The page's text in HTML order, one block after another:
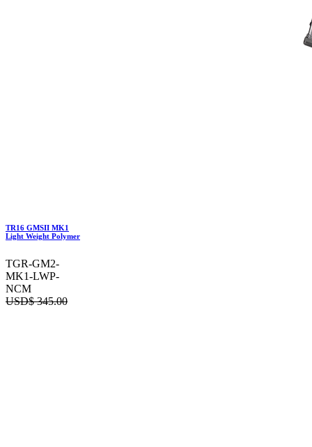
TR16 GMSII MK1
Light Weight Polymer
TGR-GM2-
MK1-LWP-
NCM
USD$345.00